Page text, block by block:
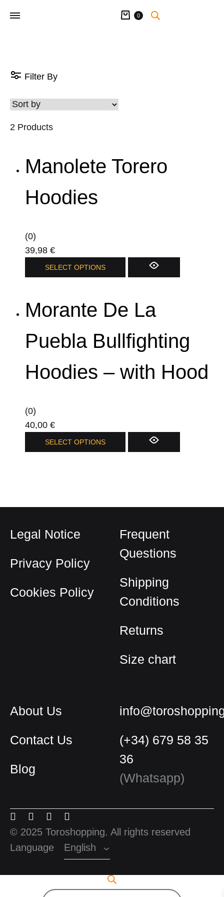
Cart
0
Filter By
2 Products
Manolete Torero
Hoodies
(0)
39,98 €
SELECT OPTIONS
product
multiple
variants.
The
options
may
be
product
Morante De La
Puebla Bullfighting
Hoodies – with Hood
(0)
40,00 €
SELECT OPTIONS
product
The
may
be
on
the
product
Legal Notice
Privacy Policy
Cookies Policy
Frequent
Questions
Shipping
Conditions
Returns
Size chart
About Us
Contact Us
Blog
(+34) 679 58 35
36
(Whatsapp)
Menu
Item
Menu
Item
Menu
ItemItem
© 2025 Toroshopping. All rights reserved
Language
English
French
Products